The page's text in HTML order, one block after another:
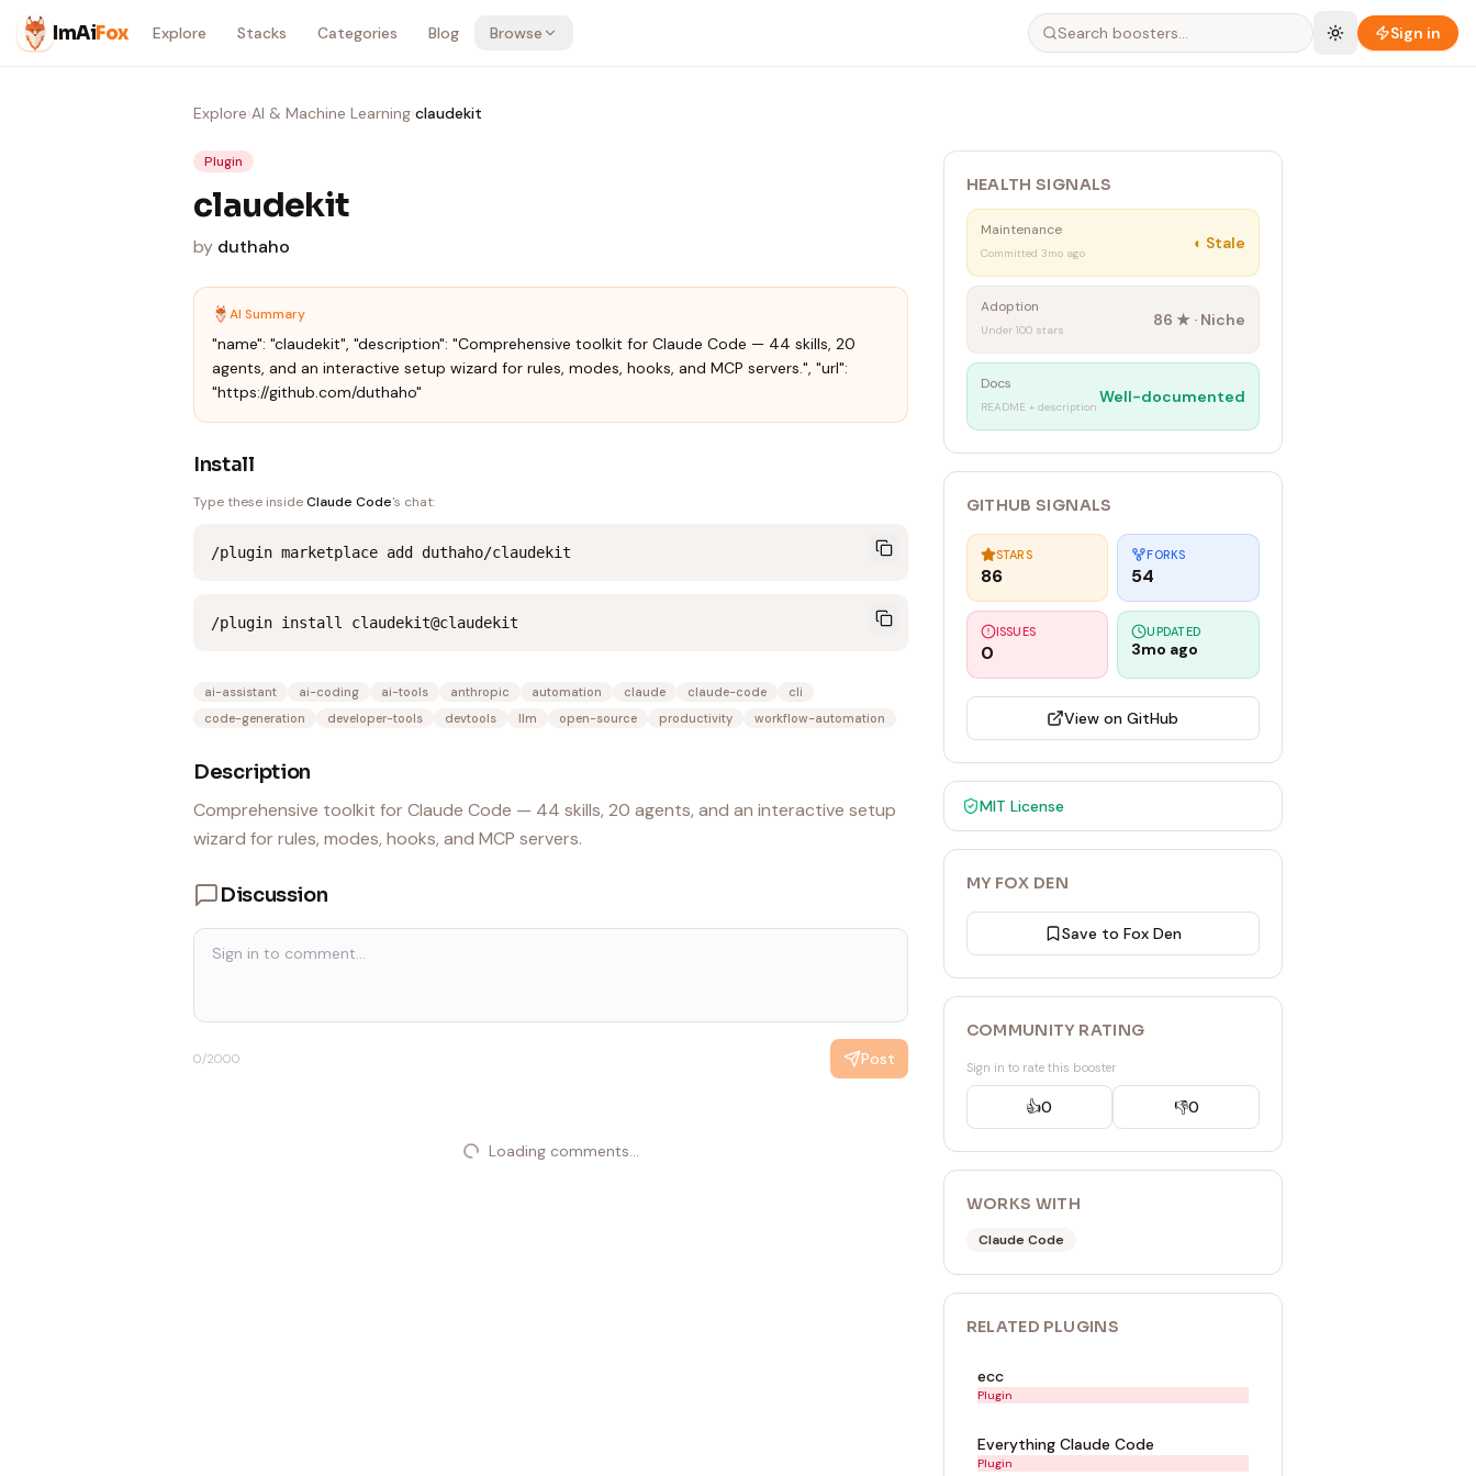
Skip to content
ImAiFox Explore Stacks Categories Blog Browse Sign in
Explore›AI & Machine Learning›claudekit
Plugin
claudekit
by duthaho
AI Summary
"name": "claudekit", "description": "Comprehensive toolkit for Claude Code — 44 skills, 20
agents, and an interactive setup wizard for rules, modes, hooks, and MCP servers.", "url":
"https://github.com/duthaho"
Install
Type these insideClaude Code's chat:
/plugin marketplace add duthaho/claudekit
/plugin install claudekit@claudekit
ai-assistant ai-coding ai-tools anthropic automation claude claude-code
cli
code-generation
developer-tools devtools llm open-source productivity workflow-automation
Description
Comprehensive toolkit for Claude Code — 44 skills, 20 agents, and an interactive setup
wizard for rules, modes, hooks, and MCP servers.
Discussion
0/2000 Post
Loading comments...
HEALTH SIGNALS
Maintenance
Committed 3mo ago
◐ Stale
Adoption
Under 100 stars
86 ★ · Niche
Docs
README + description
Well-documented
GITHUB SIGNALS
STARS
86
FORKS
54
ISSUES
0
UPDATED
3mo ago
View on GitHub
MIT License
MY FOX DEN
Save to Fox Den
COMMUNITY RATING
Sign in to rate this booster
👍0 👎0
WORKS WITH
Claude Code
RELATED PLUGINS
ecc
Plugin
Everything Claude Code
Plugin